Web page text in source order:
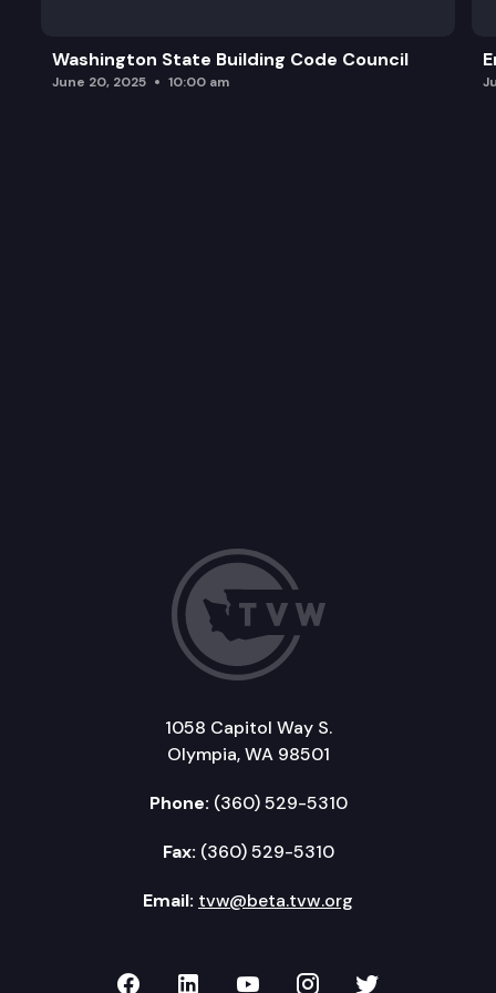
Washington State Building Code Council
June 20, 2025 10:00 am
1058 Capitol Way S.
Olympia, WA 98501
Phone: (360) 529-5310
Fax: (360) 529-5310
Email: tvw@beta.tvw.org
TVW on Facebook
TVW on LinkedIn
TVW on YouTube
TVW onTVW on